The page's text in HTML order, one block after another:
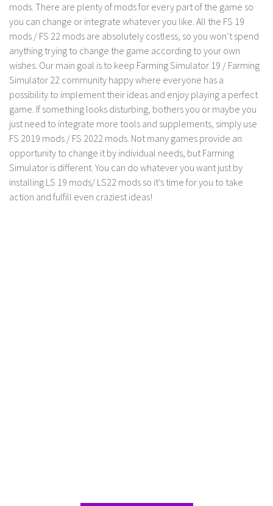
LS 17 Cutters
LS 17 Vehicles
LS 17 Buildings
LS 17 Objects
LS 17 Packs
LS 17 Addons
LS 17 Prefab
LS 17 Weights
LS 17 Forklifts & Excavators
LS 17 Implements & Tools
mods. There are plenty of mods for every part of the game so
you can change or integrate whatever you like. All the FS 19
mods / FS 22 mods are absolutely costless, so you won’t spend
anything trying to change the game according to your own
wishes. Our main goal is to keep Farming Simulator 19 / Farming
Simulator 22 community happy where everyone has a
possibility to implement their ideas and enjoy playing a perfect
game. If something looks disturbing, bothers you or maybe you
just need to integrate more tools and supplements, simply use
FS 2019 mods / FS 2022 mods. Not many games provide an
opportunity to change it by individual needs, but Farming
Simulator is different. You can do whatever you want just by
installing LS 19 mods/ LS22 mods so it’s time for you to take
action and fulfill even craziest ideas!